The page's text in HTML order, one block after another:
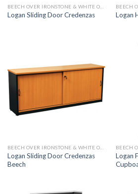
Logan Sliding Door Credenzas Logan
BEECH OVER IRONSTONE & WHITE OVER IRONSTONE
Logan Sliding Door Credenzas
Beech
Logan